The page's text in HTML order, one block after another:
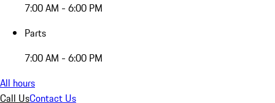
7:00 AM - 6:00 PM
Parts
7:00 AM - 6:00 PM
All hours
Call UsContact Us